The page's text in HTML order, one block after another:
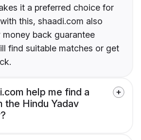
it a preferred choice for
this, shaadi.com also
back guarantee
find suitable matches or get
help me find a
the Hindu Yadav